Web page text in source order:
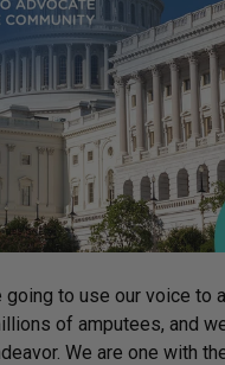
going to use our voice to
of amputees, and
We are one with